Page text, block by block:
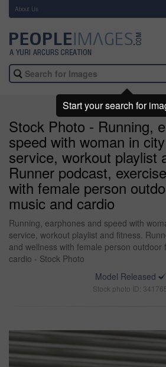
About Us
Stock Photo - Running,
speed with woman in
service, workout playlist
Runner podcast,
with female person
music and cardio
Running, earphones and speed with
service, workout playlist and fitness.
and wellness with female person outdoor
cardio - Stock Photo
Model Released
Stock photo ID:
Start your search for